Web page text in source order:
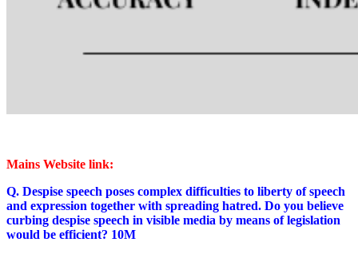
Mains Website link:
Q. Despise speech poses complex difficulties to liberty of speech
and expression together with spreading hatred. Do you believe
curbing despise speech in visible media by means of legislation
would be efficient? 10M